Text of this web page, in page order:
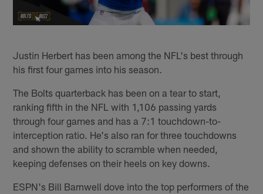
Justin Herbert has been among the NFL's best through
his first four games into his season.
The Bolts quarterback has been on a tear to start,
ranking fifth in the NFL with 1,106 passing yards
through four games and has a 7:1 touchdown-to-
interception ratio. He's also ran for three touchdowns
and shown the ability to scramble when needed,
keeping defenses on their heels on key downs.
ESPN's Bill Barnwell dove into the top performers of the